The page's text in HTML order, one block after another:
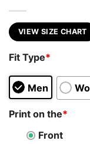
VIEW SIZE CHART
Fit Type*
Men
Print on the*
Front